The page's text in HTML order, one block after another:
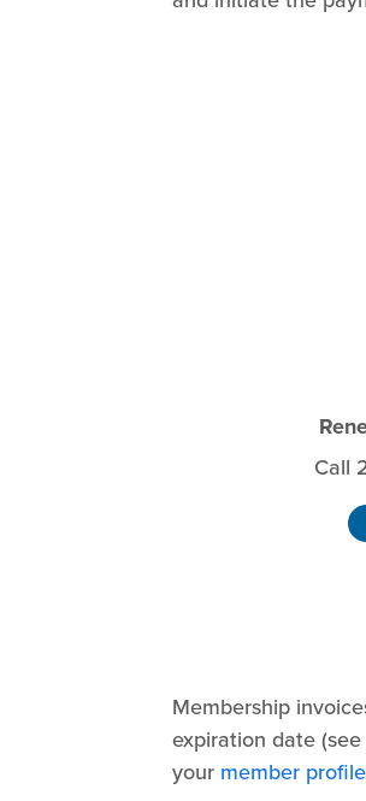
Call
Membership
expiration date
your member profile